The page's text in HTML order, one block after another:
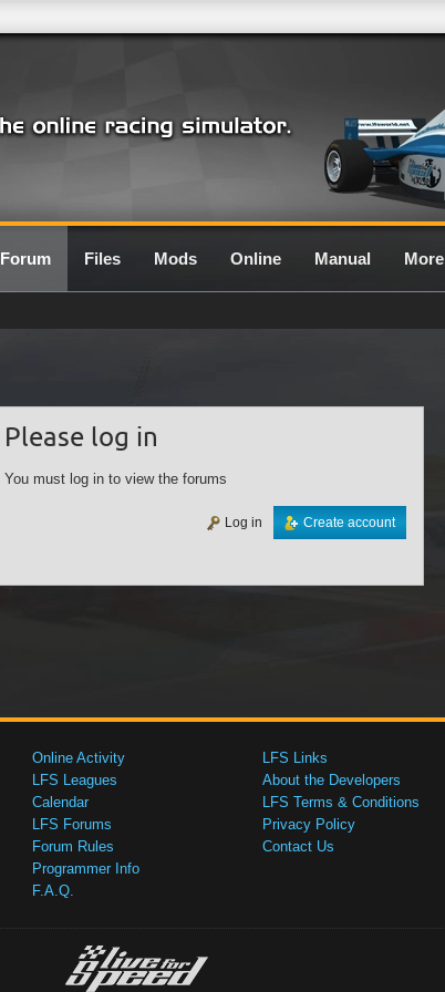
Forum Files Mods Online Manual More
Please log in
You must log in to view the forums
Create account
Log in
Online Activity
LFS Leagues
Calendar
LFS Forums
Forum Rules
Programmer Info
F.A.Q.
LFS Links
About the Developers
LFS Terms & Conditions
Privacy Policy
Contact Us